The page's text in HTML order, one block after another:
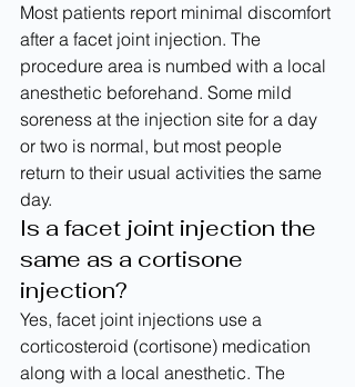
Most patients report minimal discomfort
after a facet joint injection. The
procedure area is numbed with a local
anesthetic beforehand. Some mild
soreness at the injection site for a day
or two is normal, but most people
return to their usual activities the same
day.
Is a facet joint injection the
same as a cortisone
injection?
Yes, facet joint injections use a
corticosteroid (cortisone) medication
along with a local anesthetic. The